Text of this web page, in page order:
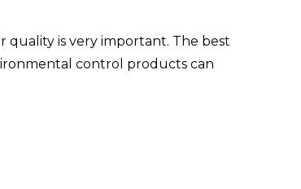
quality is very important. The best
control products can